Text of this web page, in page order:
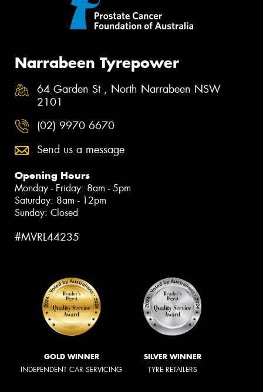
Narrabeen Tyrepower
64 Garden St , North Narrabeen NSW
2101
(02) 9970 6670
Send us a message
Opening Hours
Monday - Friday: 8am - 5pm
Saturday: 8am - 12pm
Sunday: Closed
#MVRL44235
GOLD WINNER
INDEPENDENT CAR SERVICING
SILVER WINNER
TYRE RETAILERS